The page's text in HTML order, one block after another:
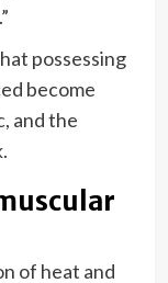
possessing
become
, and the
of heat and